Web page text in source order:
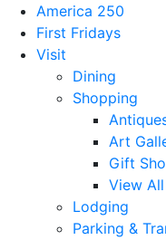
America 250
First Fridays
Visit
Dining
Shopping
Art
Gift
View
Lodging
Parking &